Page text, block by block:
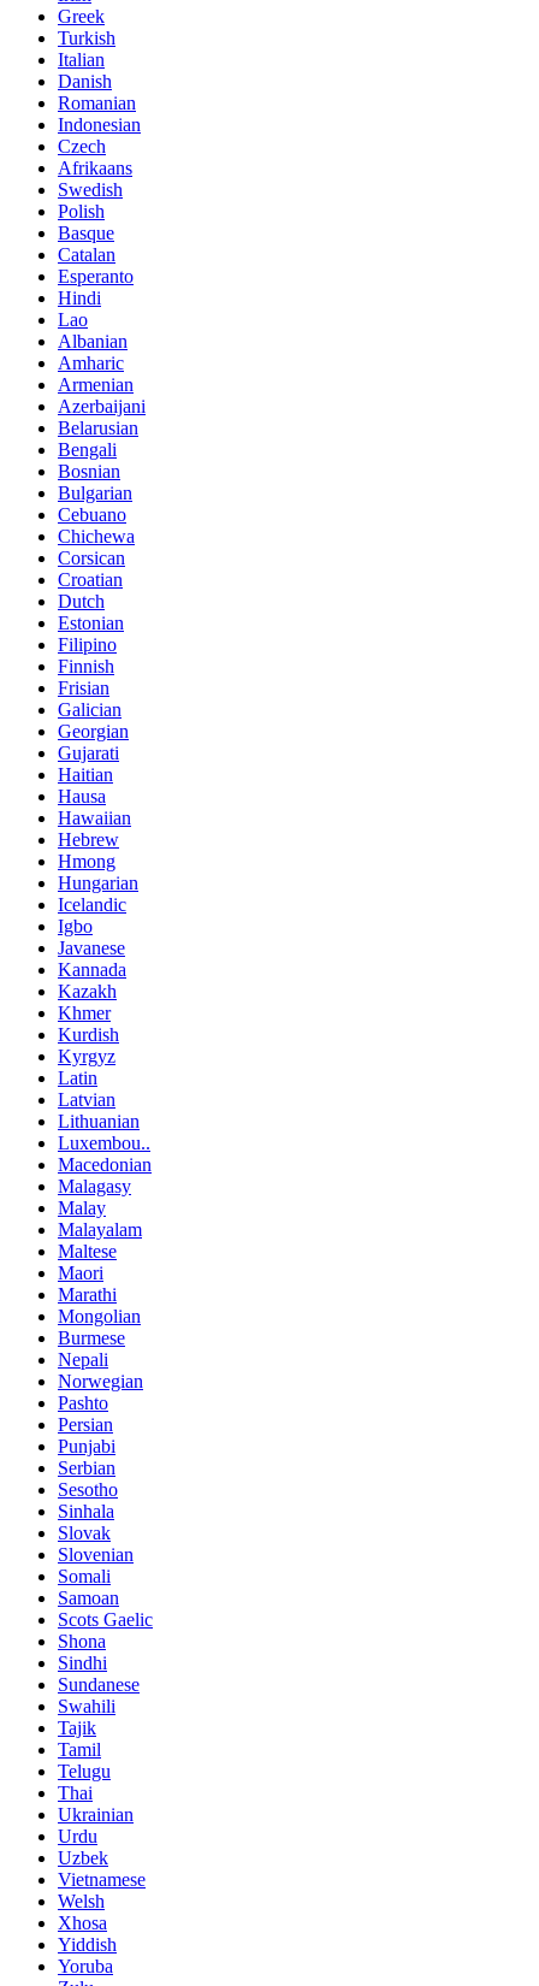
Greek
Turkish
Italian
Danish
Romanian
Indonesian
Czech
Afrikaans
Swedish
Polish
Basque
Catalan
Esperanto
Hindi
Lao
Albanian
Amharic
Armenian
Azerbaijani
Belarusian
Bengali
Bosnian
Bulgarian
Cebuano
Chichewa
Corsican
Croatian
Dutch
Estonian
Filipino
Finnish
Frisian
Galician
Georgian
Gujarati
Haitian
Hausa
Hawaiian
Hebrew
Hmong
Hungarian
Icelandic
Igbo
Javanese
Kannada
Kazakh
Khmer
Kurdish
Kyrgyz
Latin
Latvian
Lithuanian
Luxembou..
Macedonian
Malagasy
Malay
Malayalam
Maltese
Maori
Marathi
Mongolian
Burmese
Nepali
Norwegian
Pashto
Persian
Punjabi
Serbian
Sesotho
Sinhala
Slovak
Slovenian
Somali
Samoan
Scots Gaelic
Shona
Sindhi
Sundanese
Swahili
Tajik
Tamil
Telugu
Thai
Ukrainian
Urdu
Uzbek
Vietnamese
Welsh
Xhosa
Yiddish
Yoruba